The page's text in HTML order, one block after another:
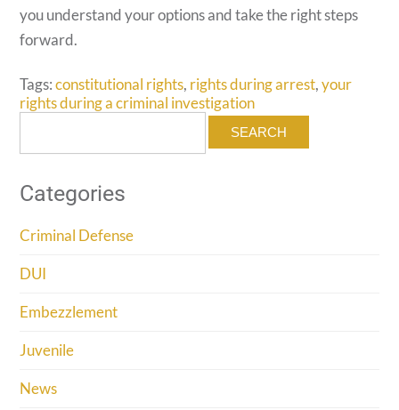
you understand your options and take the right steps
forward.
Tags:constitutional rights, rights during arrest,your
rights during a criminal investigation
Categories
Criminal Defense
DUI
Embezzlement
Juvenile
News